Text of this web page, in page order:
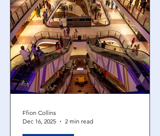
Ffion Collins
Dec 16, 2025
2 min read